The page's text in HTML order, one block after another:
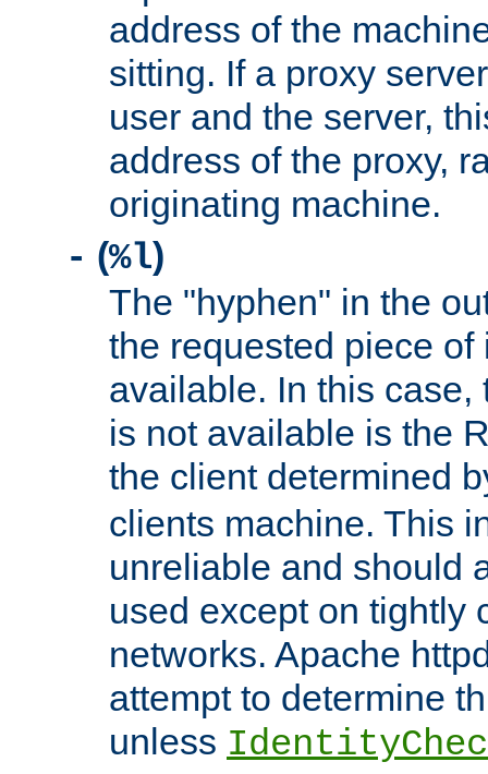
address of the
sitting. If a proxy
user and the server,
address of the proxy,
originating machine.
- (%l)
The "hyphen" in the
the requested piece
available. In this case,
is not available is the
the client determined
clients machine. This
unreliable and should
used except on tightly
networks. Apache
attempt to determine
unless